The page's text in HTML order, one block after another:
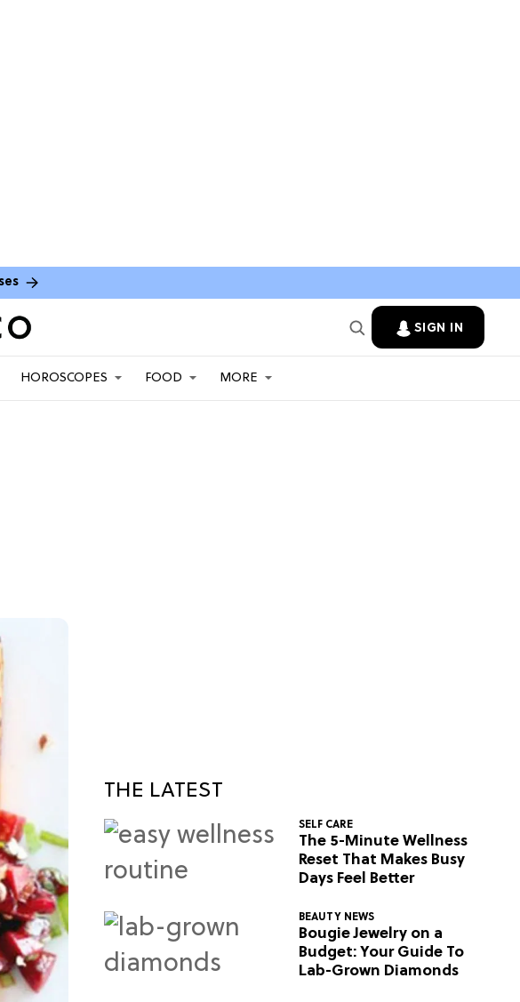
SIGN IN
HOROSCOPES FOOD MORE
THE LATEST
SELF CARE
The 5-Minute Wellness
Reset That Makes Busy
Days Feel Better
BEAUTY NEWS
Bougie Jewelry on a
Budget: Your Guide To
Lab-Grown Diamonds